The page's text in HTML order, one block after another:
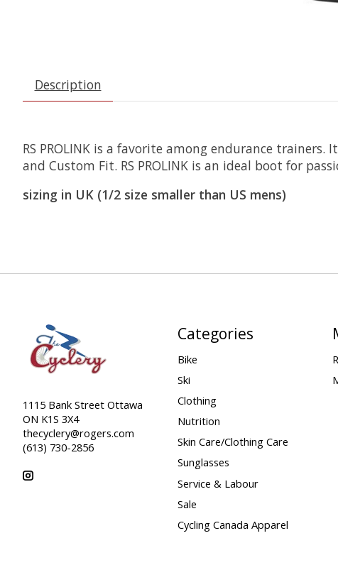
Description
RS PROLINK is a favorite among endurance
and Custom Fit. RS PROLINK is an ideal boot for
sizing in UK (1/2 size smaller than US mens)
1115 Bank Street Ottawa
ON K1S 3X4
thecyclery@rogers.com
(613) 730-2856
Categories
Bike
Ski
Clothing
Nutrition
Skin Care/Clothing Care
Sunglasses
Service & Labour
Sale
Cycling Canada Apparel